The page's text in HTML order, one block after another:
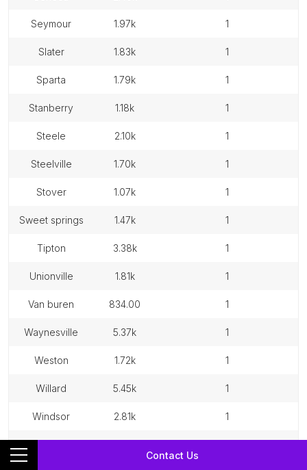
Contact Us
seymour 1.97k 1
slater 1.83k 1
sparta 1.79k 1
stanberry 1.18k 1
steele 2.10k 1
steelville 1.70k 1
stover 1.07k 1
sweet springs 1.47k 1
tipton 3.38k 1
unionville 1.81k 1
van buren 834.00 1
waynesville 5.37k 1
weston 1.72k 1
willard 5.45k 1
windsor 2.81k 1